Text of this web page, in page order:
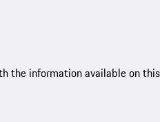
the information available on this